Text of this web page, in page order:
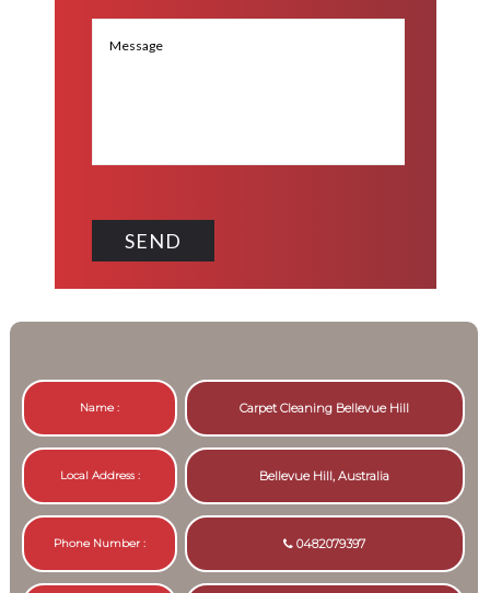
Name : Carpet Cleaning Bellevue Hill
Local Address : Bellevue Hill, Australia
Phone Number : 0482079397